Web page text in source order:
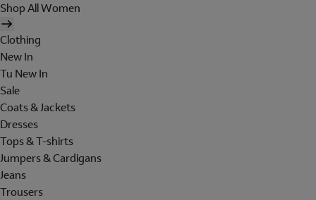
Shop All Women
Clothing
New In
Tu New In
Sale
Coats & Jackets
Dresses
Tops & T-shirts
Jumpers & Cardigans
Jeans
Trousers